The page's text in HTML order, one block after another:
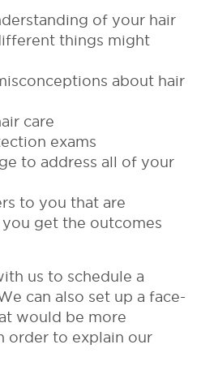
of your hair
things might
about hair
care
exams
to address all of your
to you that are
get the outcomes
us to schedule a
can also set up a face-
would be more
order to explain our